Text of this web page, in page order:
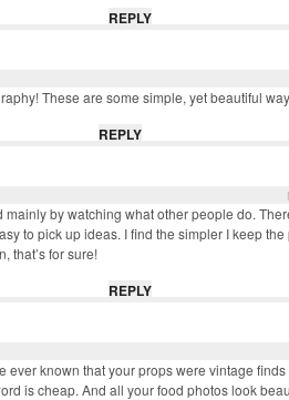
REPLY
These are some simple, yet beautiful
REPLY
by watching what other people do.
to pick up ideas. I find the simpler I keep
that’s for sure!
REPLY
ever known that your props were vintage
is cheap. And all your food photos look